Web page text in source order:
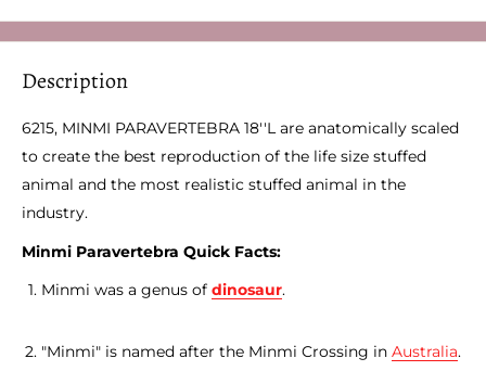
Description
6215, MINMI PARAVERTEBRA 18''L are anatomically scaled
to create the best reproduction of the life size stuffed
animal and the most realistic stuffed animal in the
industry.
Minmi Paravertebra Quick Facts:
Minmi was a genus of dinosaur.
"Minmi" is named after the Minmi Crossing in Australia.